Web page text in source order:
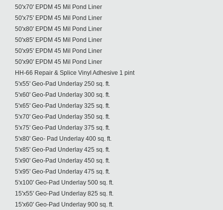
50'x70' EPDM 45 Mil Pond Liner
50'x75' EPDM 45 Mil Pond Liner
50'x80' EPDM 45 Mil Pond Liner
50'x85' EPDM 45 Mil Pond Liner
50'x95' EPDM 45 Mil Pond Liner
50'x90' EPDM 45 Mil Pond Liner
HH-66 Repair & Splice Vinyl Adhesive 1 pint
5'x55' Geo-Pad Underlay 250 sq. ft.
5'x60' Geo-Pad Underlay 300 sq. ft.
5'x65' Geo-Pad Underlay 325 sq. ft.
5'x70' Geo-Pad Underlay 350 sq. ft.
5'x75' Geo-Pad Underlay 375 sq. ft.
5'x80' Geo- Pad Underlay 400 sq. ft.
5'x85' Geo-Pad Underlay 425 sq. ft.
5'x90' Geo-Pad Underlay 450 sq. ft.
5'x95' Geo-Pad Underlay 475 sq. ft.
5'x100' Geo-Pad Underlay 500 sq. ft.
15'x55' Geo-Pad Underlay 825 sq. ft.
15'x60' Geo-Pad Underlay 900 sq. ft.